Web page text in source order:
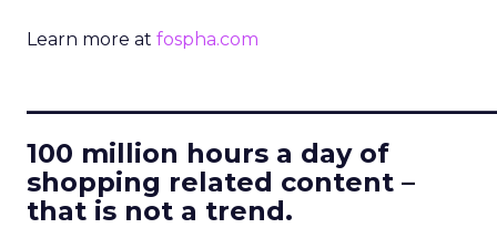
Learn more at fospha.com
100 million hours a day of
shopping related content –
that is not a trend.